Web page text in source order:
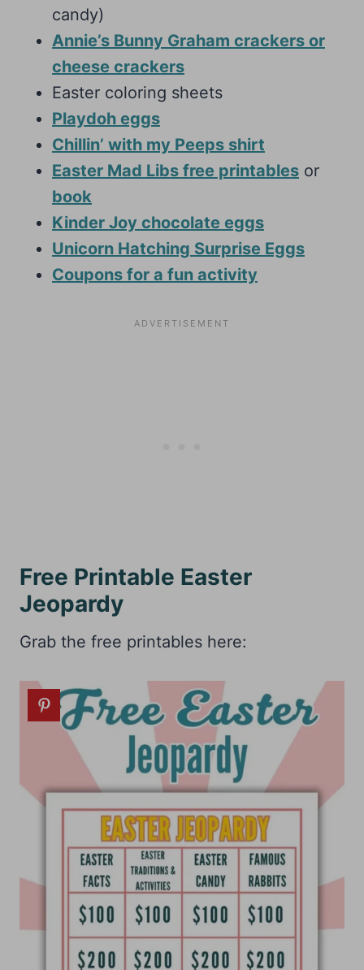
candy)
Annie’s Bunny Graham crackers or
cheese crackers
Easter coloring sheets
Playdoh eggs
Chillin’ with my Peeps shirt
Easter Mad Libs free printables or
book
Kinder Joy chocolate eggs
Unicorn Hatching Surprise Eggs
Coupons for a fun activity
Free Printable Easter
Jeopardy
Grab the free printables here: